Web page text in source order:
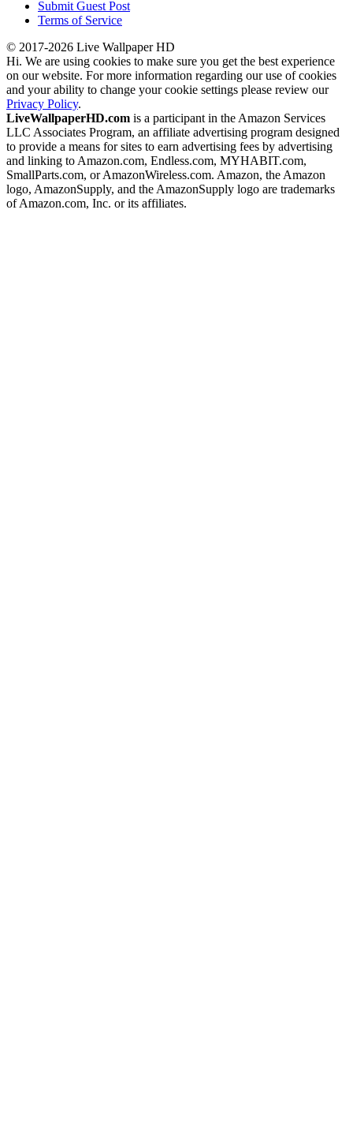
Submit Guest Post
Terms of Service
© 2017-2026 Live Wallpaper HD
Hi. We are using cookies to make sure you get the best experience
on our website. For more information regarding our use of cookies
and your ability to change your cookie settings please review our
Privacy Policy.
LiveWallpaperHD.com is a participant in the Amazon Services
LLC Associates Program, an affiliate advertising program designed
to provide a means for sites to earn advertising fees by advertising
and linking to Amazon.com, Endless.com, MYHABIT.com,
SmallParts.com, or AmazonWireless.com. Amazon, the Amazon
logo, AmazonSupply, and the AmazonSupply logo are trademarks
of Amazon.com, Inc. or its affiliates.